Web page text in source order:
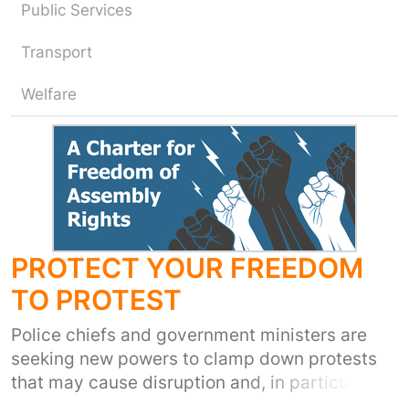
Public Services
Transport
Welfare
PROTECT YOUR FREEDOM
TO PROTEST
Police chiefs and government ministers are
seeking new powers to clamp down protests
that may cause disruption and, in particular,